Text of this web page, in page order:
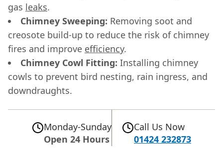
gas leaks.
Chimney Sweeping: Removing soot and
creosote build-up to reduce the risk of chimney
fires and improve efficiency.
Chimney Cowl Fitting: Installing chimney
cowls to prevent bird nesting, rain ingress, and
downdraughts.
Monday-Sunday
Open 24 Hours
Call Us Now
01424 232873